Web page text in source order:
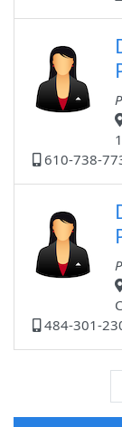
610-738-
484-301-